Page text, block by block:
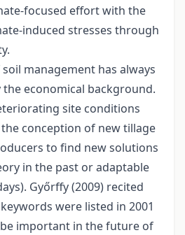
focused effort with the
induced stresses through
management has always
economical background.
site conditions
conception of new tillage
to find new solutions
in the past or adaptable
Győrffy (2009) recited
were listed in 2001
important in the future of